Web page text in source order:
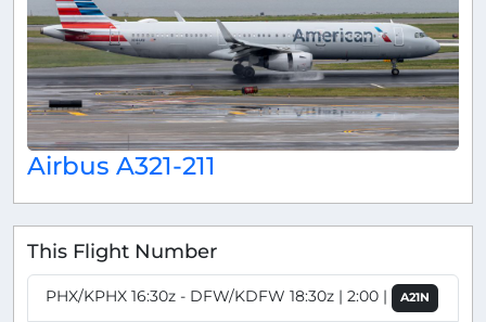
Airbus A321-211
This Flight Number
PHX/KPHX 16:30z - DFW/KDFW 18:30z | 2:00 | A21N